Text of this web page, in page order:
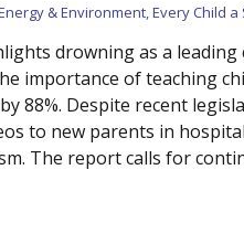
& Environment,Every Child a
drowning as a leading
importance of teaching
88%. Despite recent
to new parents in
The report calls for